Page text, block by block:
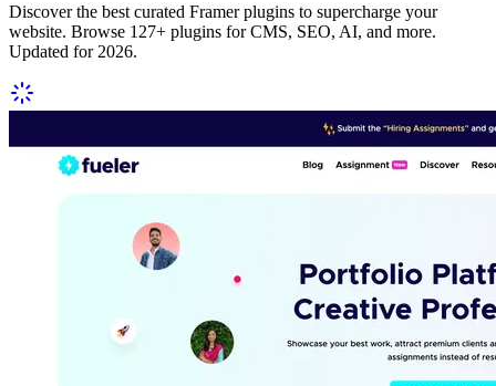
Discover the best curated Framer plugins to supercharge your
website. Browse 127+ plugins for CMS, SEO, AI, and more.
Updated for 2026.